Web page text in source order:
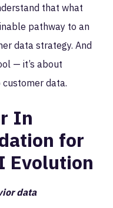
that what
pathway to an
data strategy. And
— it’s about
data.
In
for
Evolution
data